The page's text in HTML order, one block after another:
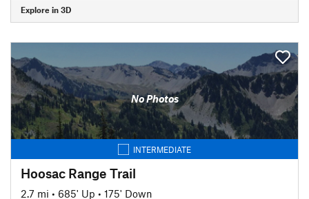
Explore in 3D
No Photos
INTERMEDIATE
Hoosac Range Trail
2.7 mi • 685' Up • 175' Down